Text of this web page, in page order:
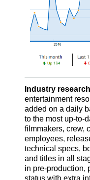
Industry
entertainment
added on a daily
to the most up-to-
filmmakers, crew,
employees,
technical specs,
and titles in all
in pre-production,
status with extra